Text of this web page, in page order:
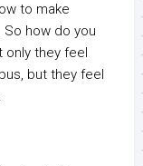
to make
how do you
they feel
but they feel